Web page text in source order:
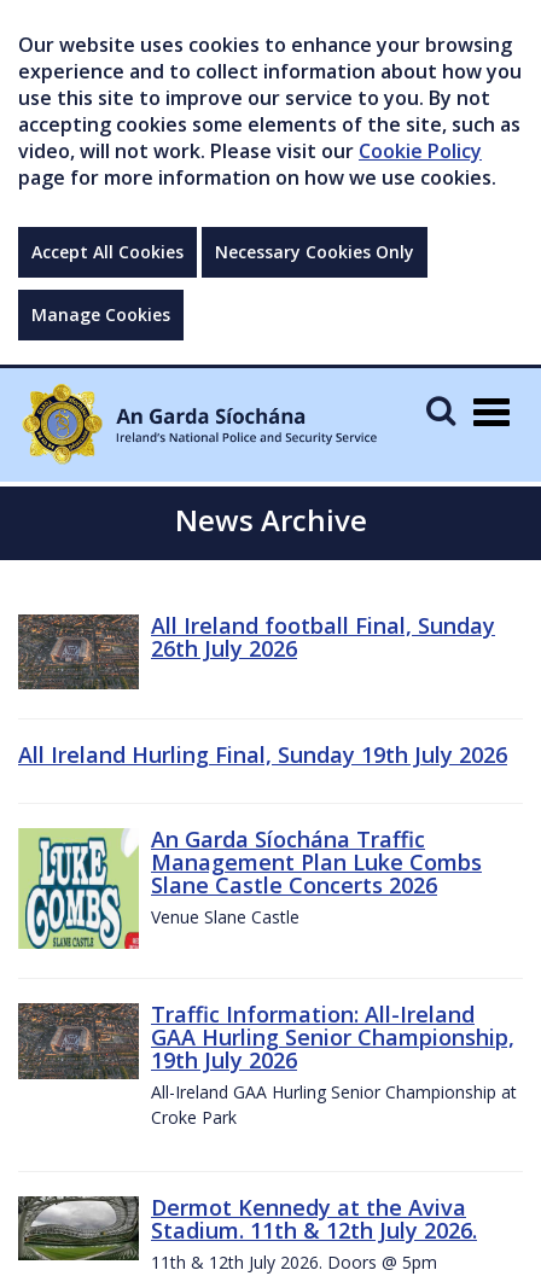
Our website uses cookies to enhance your browsing
experience and to collect information about how you
use this site to improve our service to you. By not
accepting cookies some elements of the site, such as
video, will not work. Please visit our Cookie Policy
page for more information on how we use cookies.
Accept All Cookies Necessary Cookies Only
Manage Cookies
News Archive
All Ireland football Final, Sunday
26th July 2026
All Ireland Hurling Final, Sunday 19th July 2026
An Garda Síochána Traffic
Management Plan Luke Combs
Slane Castle Concerts 2026
Venue Slane Castle
Traffic Information: All-Ireland
GAA Hurling Senior Championship,
19th July 2026
All-Ireland GAA Hurling Senior Championship at
Croke Park
Dermot Kennedy at the Aviva
Stadium. 11th & 12th July 2026.
11th & 12th July 2026. Doors @ 5pm